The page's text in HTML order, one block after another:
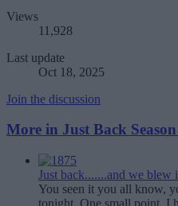
Views
11,928
Last update
Oct 18, 2025
Join the discussion
More in Just Back
Just back.......and we blew
You seen it you all know,